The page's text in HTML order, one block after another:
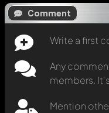
Comment
Write a first
Any
members.
Mention